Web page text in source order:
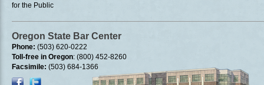
for the Public
Oregon State Bar Center
Phone: (503) 620-0222
Toll-free in Oregon: (800) 452-8260
Facsimile: (503) 684-1366